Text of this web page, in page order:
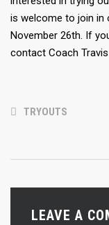
is welcome to join in
November 26th. If
contact Coach
TRYOUTS
LEAVE A